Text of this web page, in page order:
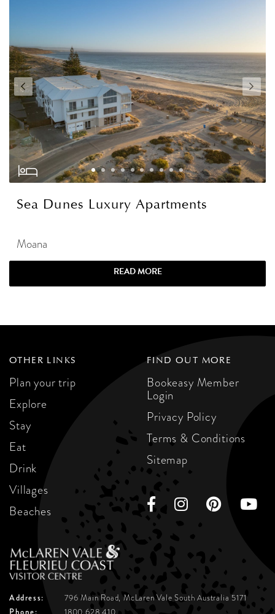
Sea Dunes Luxury Apartments
Moana
READ MORE
OTHER LINKS
Plan your trip
Explore
Stay
Eat
Drink
Villages
Beaches
FIND OUT MORE
Bookeasy Member
Login
Privacy Policy
Terms & Conditions
Sitemap
Address: 796 Main Road, McLaren ValeSouth Australia 5171